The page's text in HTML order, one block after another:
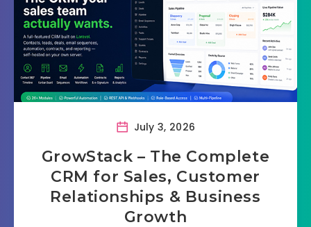
July 3, 2026
GrowStack – The Complete
CRM for Sales, Customer
Relationships & Business
Growth